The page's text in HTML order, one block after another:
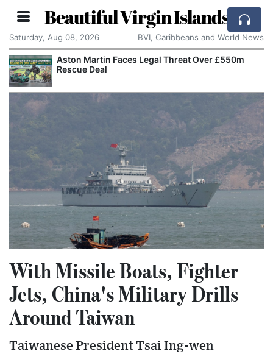
Beautiful Virgin Islands
Saturday, Aug 08, 2026 BVI, Caribbeans and World News
Aston Martin Faces Legal Threat Over £550m
Rescue Deal
With Missile Boats, Fighter
Jets, China's Military Drills
Around Taiwan
Taiwanese President Tsai Ing-wen